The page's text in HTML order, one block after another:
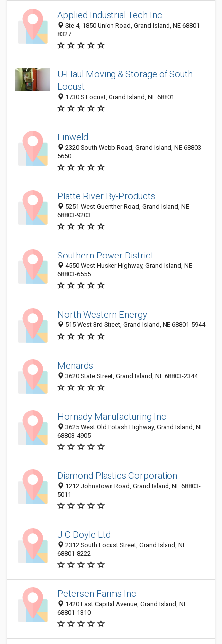
Applied Industrial Tech Inc
Ste 4, 1850 Union Road, Grand Island, NE 68801-
8327
U-Haul Moving & Storage of South
Locust
1730 S Locust, Grand Island, NE 68801
Linweld
2320 South Webb Road, Grand Island, NE 68803-
5650
Platte River By-Products
5251 West Guenther Road, Grand Island, NE
68803-9203
Southern Power District
4550 West Husker Highway, Grand Island, NE
68803-6555
North Western Energy
515 West 3rd Street, Grand Island, NE 68801-5944
Menards
3620 State Street, Grand Island, NE 68803-2344
Hornady Manufacturing Inc
3625 West Old Potash Highway, Grand Island, NE
68803-4905
Diamond Plastics Corporation
1212 Johnstown Road, Grand Island, NE 68803-
5011
J C Doyle Ltd
2312 South Locust Street, Grand Island, NE
68801-8222
Petersen Farms Inc
1420 East Capital Avenue, Grand Island, NE
68801-1310